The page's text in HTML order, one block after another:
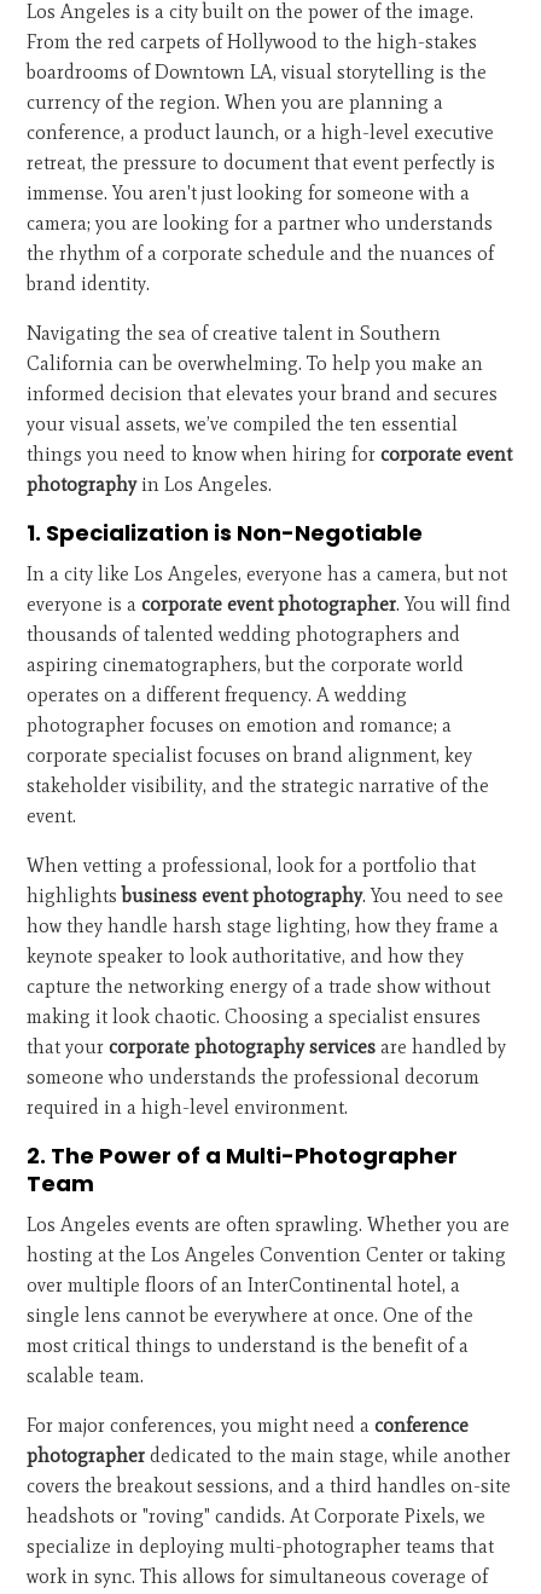
Los Angeles is a city built on the power of the image.
From the red carpets of Hollywood to the high-stakes
boardrooms of Downtown LA, visual storytelling is the
currency of the region. When you are planning a
conference, a product launch, or a high-level executive
retreat, the pressure to document that event perfectly is
immense. You aren't just looking for someone with a
camera; you are looking for a partner who understands
the rhythm of a corporate schedule and the nuances of
brand identity.
Navigating the sea of creative talent in Southern
California can be overwhelming. To help you make an
informed decision that elevates your brand and secures
your visual assets, we’ve compiled the ten essential
things you need to know when hiring forcorporate event
photographyin Los Angeles.
1. Specialization is Non-Negotiable
In a city like Los Angeles, everyone has a camera, but not
everyone is acorporate event photographer. You will find
thousands of talented wedding photographers and
aspiring cinematographers, but the corporate world
operates on a different frequency. A wedding
photographer focuses on emotion and romance; a
corporate specialist focuses on brand alignment, key
stakeholder visibility, and the strategic narrative of the
event.
When vetting a professional, look for a portfolio that
highlightsbusiness event photography. You need to see
how they handle harsh stage lighting, how they frame a
keynote speaker to look authoritative, and how they
capture the networking energy of a trade show without
making it look chaotic. Choosing a specialist ensures
that yourcorporate photography services are handled by
someone who understands the professional decorum
required in a high-level environment.
2. The Power of a Multi-Photographer
Team
Los Angeles events are often sprawling. Whether you are
hosting at the Los Angeles Convention Center or taking
over multiple floors of an InterContinental hotel, a
single lens cannot be everywhere at once. One of the
most critical things to understand is the benefit of a
scalable team.
For major conferences, you might need aconference
photographer dedicated to the main stage, while another
covers the breakout sessions, and a third handles on-site
headshots or "roving" candids. At Corporate Pixels, we
specialize in deploying multi-photographer teams that
work in sync. This allows for simultaneous coverage of